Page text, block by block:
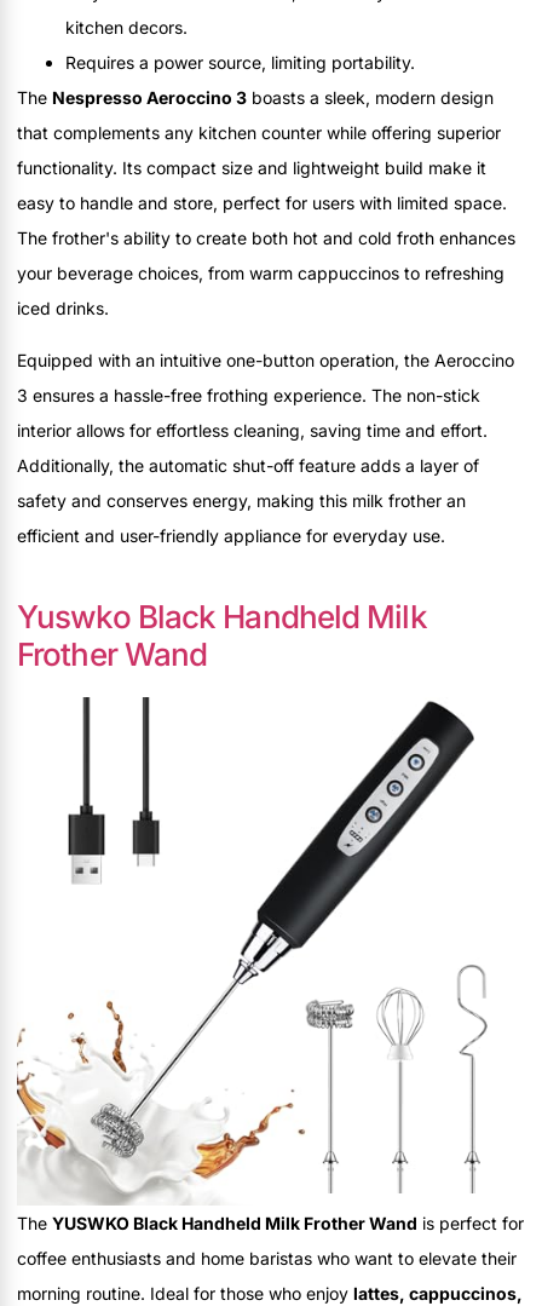
kitchen decors.
Requires a power source, limiting portability.
The Nespresso Aeroccino 3 boasts a sleek, modern design
that complements any kitchen counter while offering superior
functionality. Its compact size and lightweight build make it
easy to handle and store, perfect for users with limited space.
The frother's ability to create both hot and cold froth enhances
your beverage choices, from warm cappuccinos to refreshing
iced drinks.
Equipped with an intuitive one-button operation, the Aeroccino
3 ensures a hassle-free frothing experience. The non-stick
interior allows for effortless cleaning, saving time and effort.
Additionally, the automatic shut-off feature adds a layer of
safety and conserves energy, making this milk frother an
efficient and user-friendly appliance for everyday use.
Yuswko Black Handheld Milk
Frother Wand
The YUSWKO Black Handheld Milk Frother Wand is perfect for
coffee enthusiasts and home baristas who want to elevate their
morning routine. Ideal for those who enjoy lattes, cappuccinos,